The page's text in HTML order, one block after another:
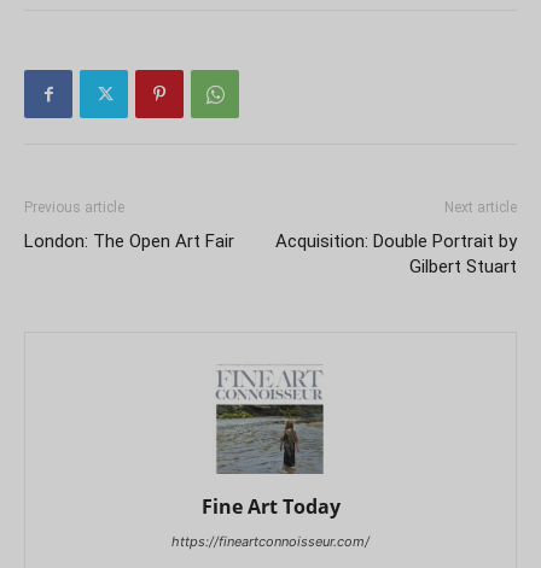
Previous article
London: The Open Art Fair
Next article
Acquisition: Double Portrait by
Gilbert Stuart
Fine Art Today
https://fineartconnoisseur.com/